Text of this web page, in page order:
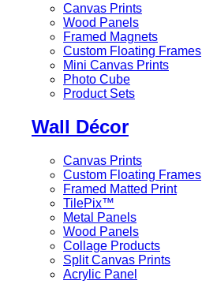
Canvas Prints
Wood Panels
Framed Magnets
Custom Floating Frames
Mini Canvas Prints
Photo Cube
Product Sets
Wall Décor
Canvas Prints
Custom Floating Frames
Framed Matted Print
TilePix™
Metal Panels
Wood Panels
Collage Products
Split Canvas Prints
Acrylic Panel